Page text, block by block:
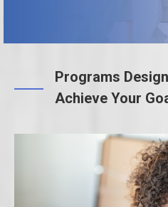
Programs
Achieve Your